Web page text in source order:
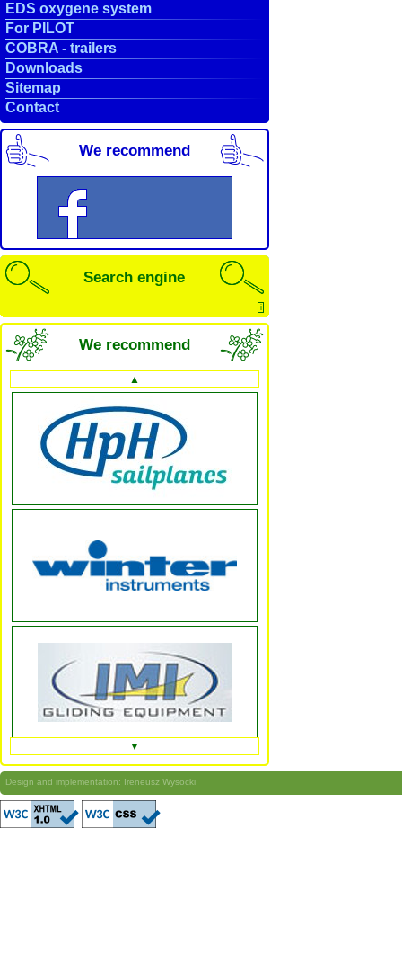
EDS oxygene system
For PILOT
COBRA - trailers
Downloads
Sitemap
Contact
We recommend
Search engine
i
We recommend
▲
▼
Design and implementation: Ireneusz Wysocki